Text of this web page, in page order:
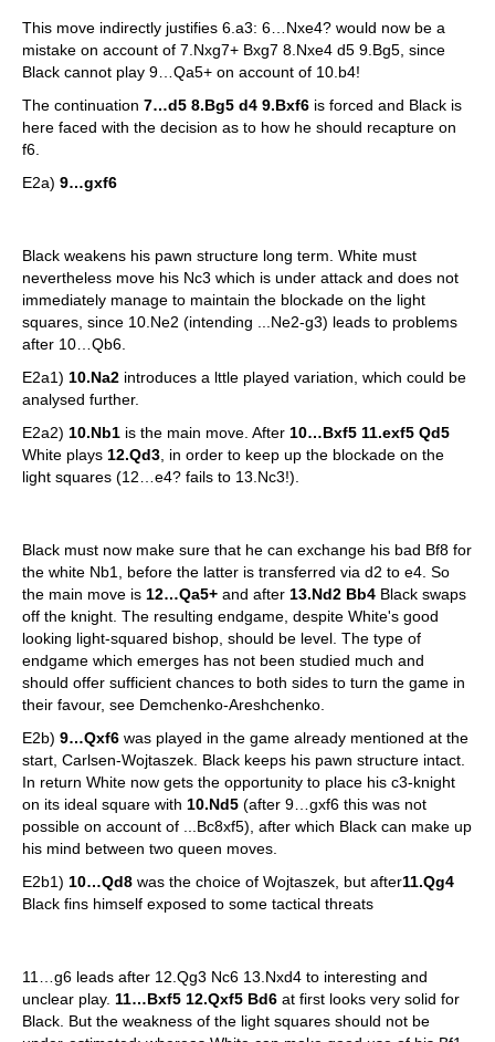
This move indirectly justifies 6.a3: 6…Nxe4? would now be a
mistake on account of 7.Nxg7+ Bxg7 8.Nxe4 d5 9.Bg5, since
Black cannot play 9…Qa5+ on account of 10.b4!
The continuation 7…d5 8.Bg5 d4 9.Bxf6 is forced and Black is
here faced with the decision as to how he should recapture on
f6.
E2a) 9…gxf6
Black weakens his pawn structure long term. White must
nevertheless move his Nc3 which is under attack and does not
immediately manage to maintain the blockade on the light
squares, since 10.Ne2 (intending ...Ne2-g3) leads to problems
after 10…Qb6.
E2a1) 10.Na2 introduces a lttle played variation, which could be
analysed further.
E2a2) 10.Nb1 is the main move. After 10…Bxf5 11.exf5 Qd5
White plays 12.Qd3 , in order to keep up the blockade on the
light squares (12…e4? fails to 13.Nc3!).
Black must now make sure that he can exchange his bad Bf8 for
the white Nb1, before the latter is transferred via d2 to e4. So
the main move is 12…Qa5+ and after 13.Nd2 Bb4 Black swaps
off the knight. The resulting endgame, despite White's good
looking light-squared bishop, should be level. The type of
endgame which emerges has not been studied much and
should offer sufficient chances to both sides to turn the game in
their favour, see Demchenko-Areshchenko.
E2b) 9…Qxf6 was played in the game already mentioned at the
start, Carlsen-Wojtaszek. Black keeps his pawn structure intact.
In return White now gets the opportunity to place his c3-knight
on its ideal square with 10.Nd5 (after 9…gxf6 this was not
possible on account of ...Bc8xf5), after which Black can make up
his mind between two queen moves.
E2b1) 10…Qd8 was the choice of Wojtaszek, but after11.Qg4
Black fins himself exposed to some tactical threats
11…g6 leads after 12.Qg3 Nc6 13.Nxd4 to interesting and
unclear play. 11…Bxf5 12.Qxf5 Bd6 at first looks very solid for
Black. But the weakness of the light squares should not be